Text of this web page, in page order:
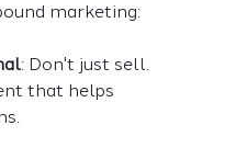
marketing:
: Don't just sell.
that helps